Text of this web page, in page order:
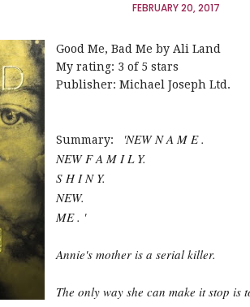
FEBRUARY 20, 2017
Good Me, Bad Me by Ali Land
My rating: 3 of 5 stars
Publisher: Michael Joseph Ltd.
Summary:
'NEW N A M E .
NEW F A M I L Y.
S H I N Y.
NEW.
ME . '
Annie's mother is a serial killer.
The only way she can make it stop is